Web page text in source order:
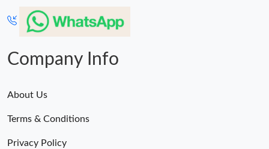
Company Info
About Us
Terms & Conditions
Privacy Policy